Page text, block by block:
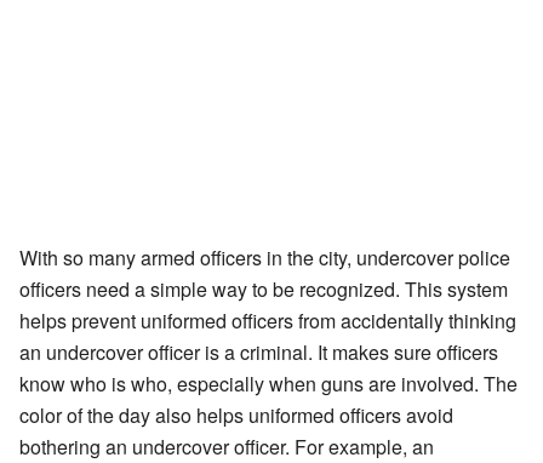
With so many armed officers in the city, undercover police
officers need a simple way to be recognized. This system
helps prevent uniformed officers from accidentally thinking
an undercover officer is a criminal. It makes sure officers
know who is who, especially when guns are involved. The
color of the day also helps uniformed officers avoid
bothering an undercover officer. For example, an